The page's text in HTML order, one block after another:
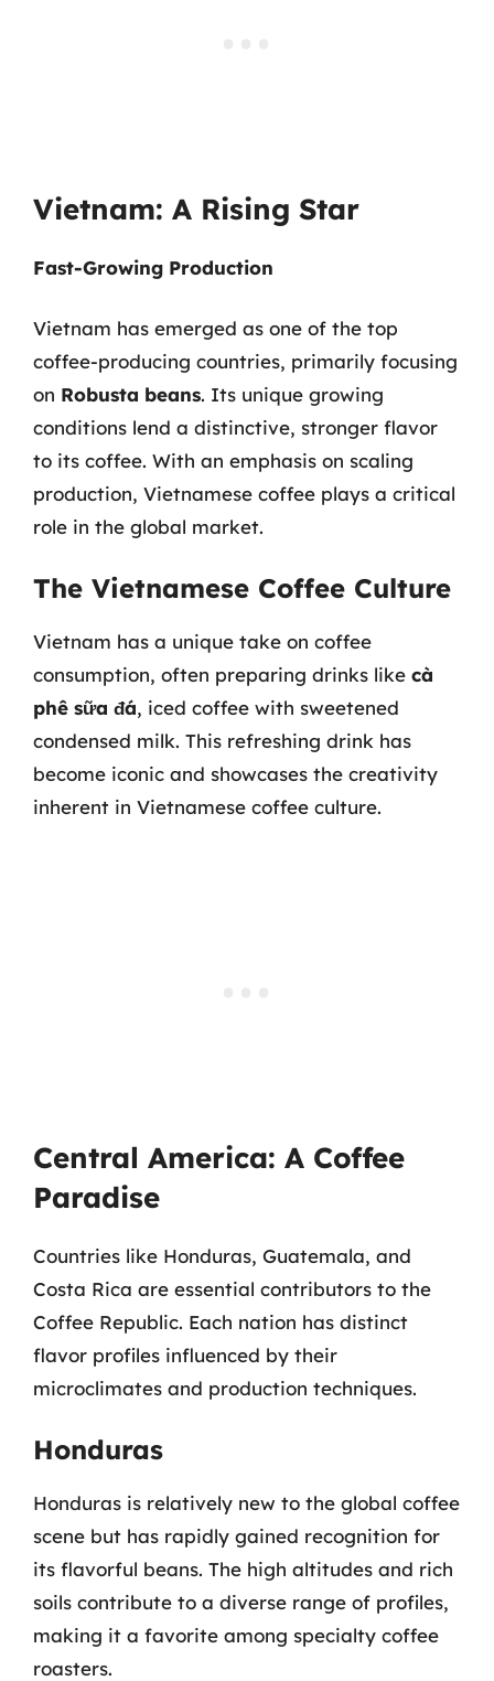
Vietnam: A Rising Star
Fast-Growing Production
Vietnam has emerged as one of the top
coffee-producing countries, primarily focusing
on Robusta beans. Its unique growing
conditions lend a distinctive, stronger flavor
to its coffee. With an emphasis on scaling
production, Vietnamese coffee plays a critical
role in the global market.
The Vietnamese Coffee Culture
Vietnam has a unique take on coffee
consumption, often preparing drinks like cà
phê sữa đá, iced coffee with sweetened
condensed milk. This refreshing drink has
become iconic and showcases the creativity
inherent in Vietnamese coffee culture.
Central America: A Coffee
Paradise
Countries like Honduras, Guatemala, and
Costa Rica are essential contributors to the
Coffee Republic. Each nation has distinct
flavor profiles influenced by their
microclimates and production techniques.
Honduras
Honduras is relatively new to the global coffee
scene but has rapidly gained recognition for
its flavorful beans. The high altitudes and rich
soils contribute to a diverse range of profiles,
making it a favorite among specialty coffee
roasters.